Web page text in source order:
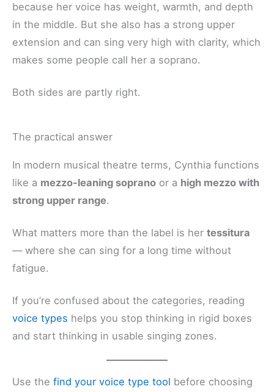
because her voice has weight, warmth, and depth
in the middle. But she also has a strong upper
extension and can sing very high with clarity, which
makes some people call her a soprano.
Both sides are partly right.
The practical answer
In modern musical theatre terms, Cynthia functions
like a mezzo-leaning soprano or a high mezzo with
strong upper range.
What matters more than the label is her tessitura
— where she can sing for a long time without
fatigue.
If you’re confused about the categories, reading
voice types helps you stop thinking in rigid boxes
and start thinking in usable singing zones.
Use the find your voice type tool before choosing